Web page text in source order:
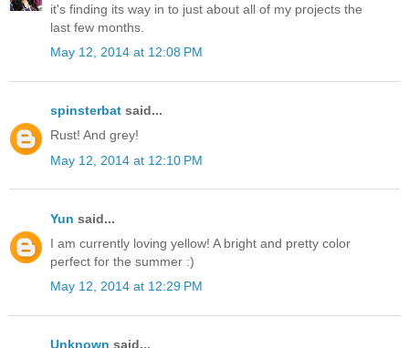
it's finding its way in to just about all of my projects the
last few months.
May 12, 2014 at 12:08 PM
spinsterbat said...
Rust! And grey!
May 12, 2014 at 12:10 PM
Yun said...
I am currently loving yellow! A bright and pretty color
perfect for the summer :)
May 12, 2014 at 12:29 PM
Unknown said...